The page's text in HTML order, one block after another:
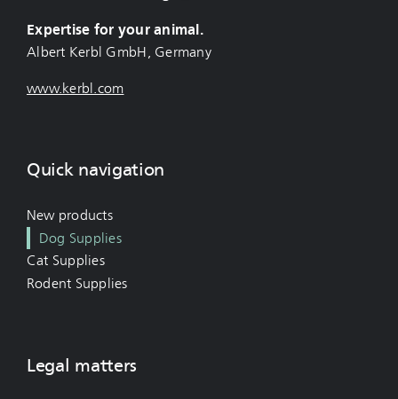
Expertise for your animal.
Albert Kerbl GmbH, Germany
www.kerbl.com
Quick navigation
New products
Dog Supplies
Cat Supplies
Rodent Supplies
Legal matters